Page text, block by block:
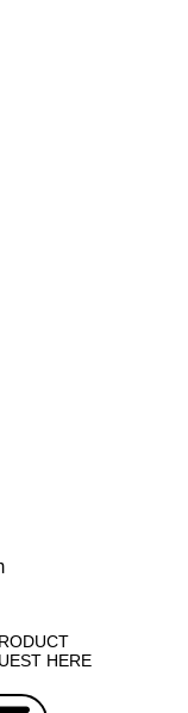
HERE